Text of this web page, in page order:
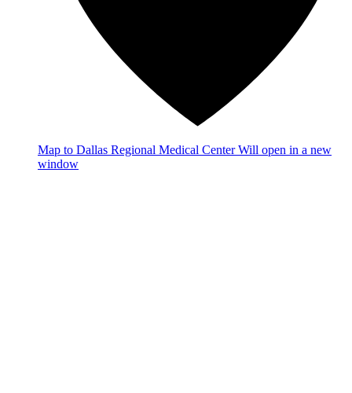
Map to Dallas Regional Medical Center Will open in a new
window